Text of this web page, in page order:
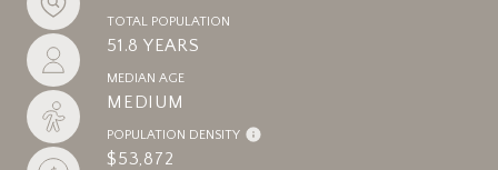
TOTAL POPULATION
51.8 YEARS
MEDIAN AGE
MEDIUM
POPULATION DENSITY
$53,872